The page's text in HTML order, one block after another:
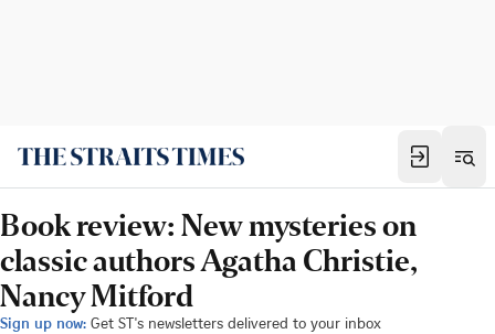
Book review: New mysteries on
classic authors Agatha Christie,
Nancy Mitford
Sign up now: Get ST's newsletters delivered to your inbox